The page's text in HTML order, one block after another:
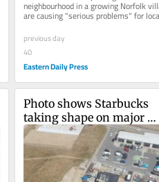
neighbourhood in a growing Norfolk
are causing "serious problems" for
previous day
40
Eastern Daily Press
Photo shows Starbucks
taking shape on major
Norfolk housing estate